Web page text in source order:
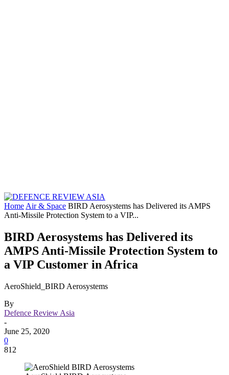
Home Air & Space BIRD Aerosystems has Delivered its AMPS
Anti-Missile Protection System to a VIP...
BIRD Aerosystems has Delivered its
AMPS Anti-Missile Protection System to
a VIP Customer in Africa
AeroShield_BIRD Aerosystems
By
Defence Review Asia
-
June 25, 2020
0
812